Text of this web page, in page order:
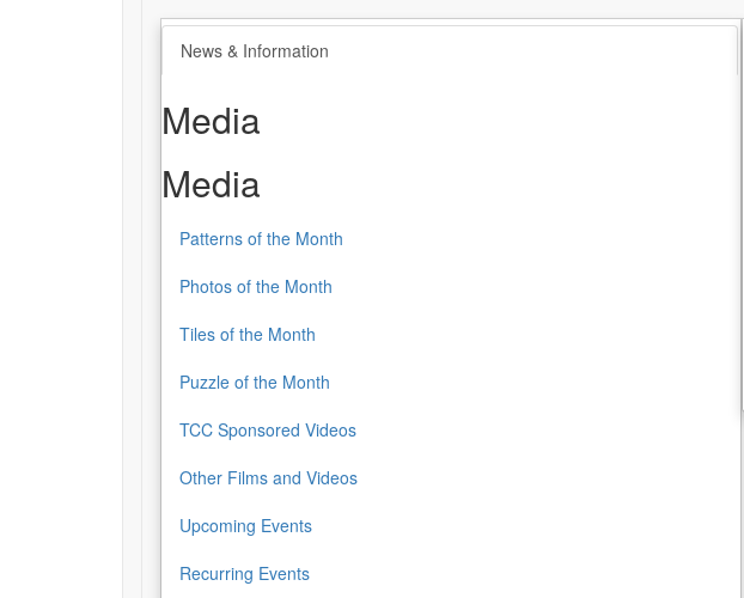
News & Information
Media
Media
Patterns of the Month
Photos of the Month
Tiles of the Month
Puzzle of the Month
TCC Sponsored Videos
Other Films and Videos
Upcoming Events
Recurring Events